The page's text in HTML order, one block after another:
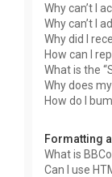
Why can’t I
Why can’t I
Why did I
How can I
What is the
Why does
How do I
Formatting
What is
Can I use